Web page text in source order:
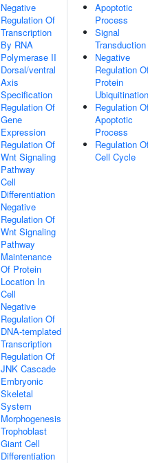
Negative
Regulation Of
Transcription
By RNA
Polymerase II
Dorsal/ventral
Axis
Specification
Regulation Of
Gene
Expression
Regulation Of
Wnt Signaling
Pathway
Cell
Differentiation
Negative
Regulation Of
Wnt Signaling
Pathway
Maintenance
Of Protein
Location In
Cell
Negative
Regulation Of
DNA-templated
Transcription
Regulation Of
JNK Cascade
Embryonic
Skeletal
System
Morphogenesis
Trophoblast
Giant Cell
Differentiation
Apoptotic
Process
Signal
Transduction
Negative
Regulation
Protein
Ubiquitination
Regulation
Apoptotic
Process
Regulation
Cell Cycle